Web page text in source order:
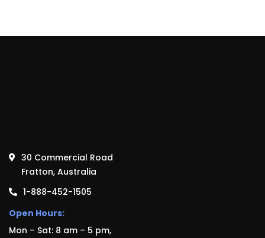
30 Commercial Road
Fratton, Australia
1-888-452-1505
Open Hours:
Mon – Sat: 8 am – 5 pm,